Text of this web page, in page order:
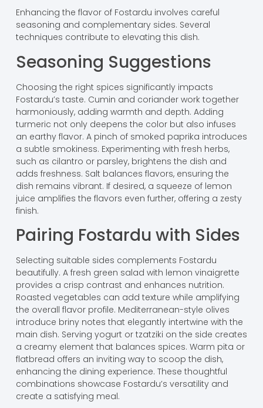
Enhancing the flavor of Fostardu involves careful
seasoning and complementary sides. Several
techniques contribute to elevating this dish.
Seasoning Suggestions
Choosing the right spices significantly impacts
Fostardu’s taste. Cumin and coriander work together
harmoniously, adding warmth and depth. Adding
turmeric not only deepens the color but also infuses
an earthy flavor. A pinch of smoked paprika introduces
a subtle smokiness. Experimenting with fresh herbs,
such as cilantro or parsley, brightens the dish and
adds freshness. Salt balances flavors, ensuring the
dish remains vibrant. If desired, a squeeze of lemon
juice amplifies the flavors even further, offering a zesty
finish.
Pairing Fostardu with Sides
Selecting suitable sides complements Fostardu
beautifully. A fresh green salad with lemon vinaigrette
provides a crisp contrast and enhances nutrition.
Roasted vegetables can add texture while amplifying
the overall flavor profile. Mediterranean-style olives
introduce briny notes that elegantly intertwine with the
main dish. Serving yogurt or tzatziki on the side creates
a creamy element that balances spices. Warm pita or
flatbread offers an inviting way to scoop the dish,
enhancing the dining experience. These thoughtful
combinations showcase Fostardu’s versatility and
create a satisfying meal.